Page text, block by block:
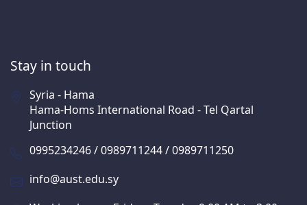
Stay in touch
Syria - Hama
Hama-Homs International Road - Tel Qartal
Junction
0995234246 / 0989711244 / 0989711250
info@aust.edu.sy